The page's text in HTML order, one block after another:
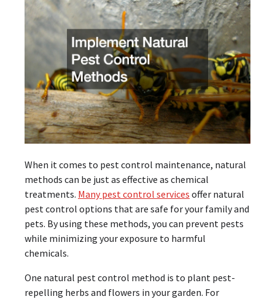
When it comes to pest control maintenance, natural
methods can be just as effective as chemical
treatments. Many pest control services offer natural
pest control options that are safe for your family and
pets. By using these methods, you can prevent pests
while minimizing your exposure to harmful
chemicals.
One natural pest control method is to plant pest-
repelling herbs and flowers in your garden. For